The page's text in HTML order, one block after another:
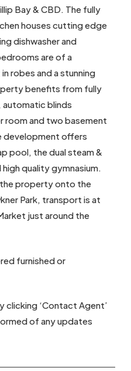
Bay & CBD. The fully
houses cutting edge
dishwasher and
are of a
robes and a stunning
benefits from fully
blinds
room and two basement
development offers
pool, the dual steam &
quality gymnasium.
property onto the
Park, transport is at
just around the
furnished or
clicking ‘Contact Agent’
of any updates